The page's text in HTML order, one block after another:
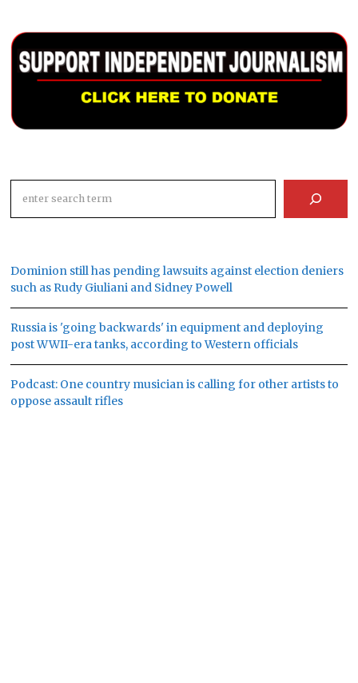
Dominion still has pending lawsuits against election deniers
such as Rudy Giuliani and Sidney Powell
Russia is 'going backwards' in equipment and deploying
post WWII-era tanks, according to Western officials
Podcast: One country musician is calling for other artists to
oppose assault rifles